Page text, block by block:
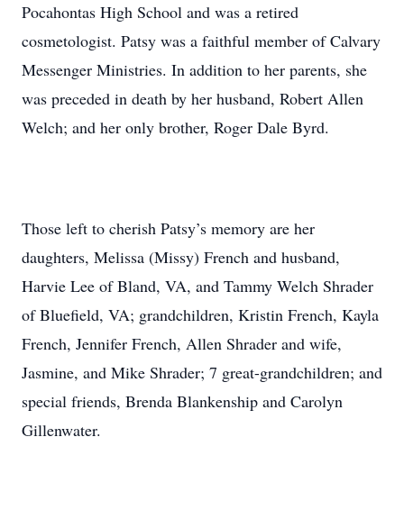
Pocahontas High School and was a retired
cosmetologist. Patsy was a faithful member of Calvary
Messenger Ministries. In addition to her parents, she
was preceded in death by her husband, Robert Allen
Welch; and her only brother, Roger Dale Byrd.
Those left to cherish Patsy’s memory are her
daughters, Melissa (Missy) French and husband,
Harvie Lee of Bland, VA, and Tammy Welch Shrader
of Bluefield, VA; grandchildren, Kristin French, Kayla
French, Jennifer French, Allen Shrader and wife,
Jasmine, and Mike Shrader; 7 great-grandchildren; and
special friends, Brenda Blankenship and Carolyn
Gillenwater.